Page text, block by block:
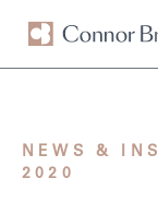
NEWS &
2020